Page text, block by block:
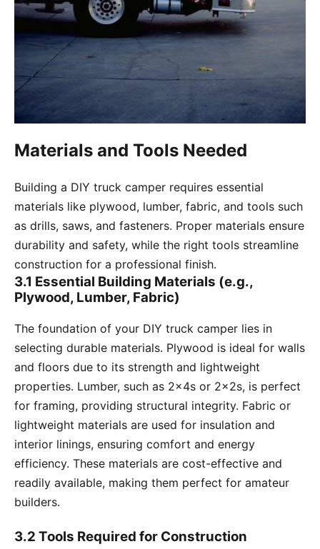
Materials and Tools Needed
Building a DIY truck camper requires essential
materials like plywood, lumber, fabric, and tools such
as drills, saws, and fasteners. Proper materials ensure
durability and safety, while the right tools streamline
construction for a professional finish.
3.1 Essential Building Materials (e.g.,
Plywood, Lumber, Fabric)
The foundation of your DIY truck camper lies in
selecting durable materials. Plywood is ideal for walls
and floors due to its strength and lightweight
properties. Lumber, such as 2x4s or 2x2s, is perfect
for framing, providing structural integrity. Fabric or
lightweight materials are used for insulation and
interior linings, ensuring comfort and energy
efficiency. These materials are cost-effective and
readily available, making them perfect for amateur
builders.
3.2 Tools Required for Construction